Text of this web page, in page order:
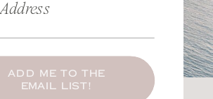
ADD ME TO THE
EMAIL LIST!